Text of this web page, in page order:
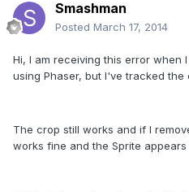
Smashman
Posted March 17, 2014
Hi, I am receiving this error when
using Phaser, but I've tracked the
The crop still works and if I
works fine and the Sprite